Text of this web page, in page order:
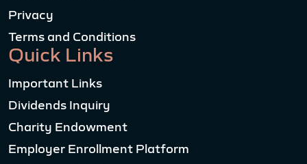
Privacy
Terms and Conditions
Quick Links
Important Links
Dividends Inquiry
Charity Endowment
Employer Enrollment Platform